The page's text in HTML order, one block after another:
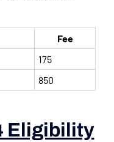
Fee
175
850
Eligibility